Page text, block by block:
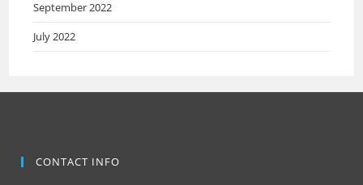
September 2022
July 2022
CONTACT INFO